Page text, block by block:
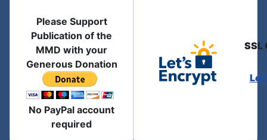
Please Support
Publication of the
MMD with your
Generous Donation
No PayPal account
required
SSL